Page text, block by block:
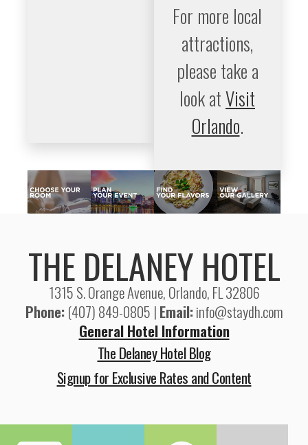
For more local
attractions,
please take a
look atVisit
Orlando.
THE DELANEY HOTEL
1315 S. Orange Avenue, Orlando, FL 32806
Phone:(407) 849-0805 |Email:info@staydh.com
General Hotel Information
The Delaney Hotel Blog
Signup for Exclusive Rates and Content